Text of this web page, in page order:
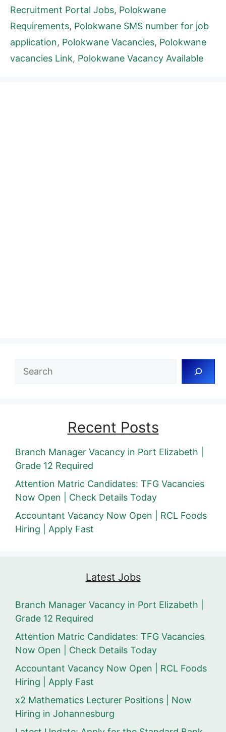
Recruitment Portal Jobs, Polokwane
Requirements, Polokwane SMS number for job
application, Polokwane Vacancies, Polokwane
vacancies Link, Polokwane Vacancy Available
Search
Recent Posts
Branch Manager Vacancy in Port Elizabeth |
Grade 12 Required
Attention Matric Candidates: TFG Vacancies
Now Open | Check Details Today
Accountant Vacancy Now Open | RCL Foods
Hiring | Apply Fast
Latest Jobs
Branch Manager Vacancy in Port Elizabeth |
Grade 12 Required
Attention Matric Candidates: TFG Vacancies
Now Open | Check Details Today
Accountant Vacancy Now Open | RCL Foods
Hiring | Apply Fast
x2 Mathematics Lecturer Positions | Now
Hiring in Johannesburg